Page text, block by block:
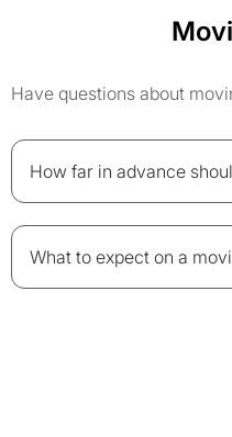
Have questions about
How far in advance
What to expect on a